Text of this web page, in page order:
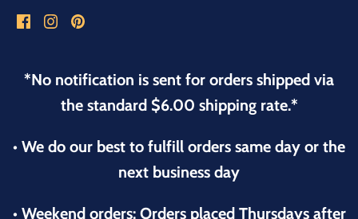
*No notification is sent for orders shipped via
the standard $6.00 shipping rate.*
• We do our best to fulfill orders same day or the
next business day
• Weekend orders: Orders placed Thursdays after